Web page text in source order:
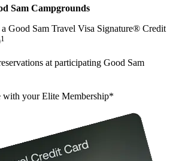
Sam Campgrounds
Good Sam Travel Visa Signature® Credit
1
at participating Good Sam
with your Elite Membership*